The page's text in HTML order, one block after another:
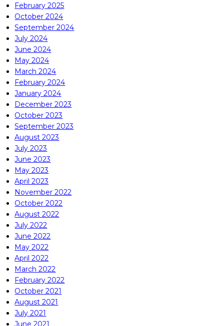
February 2025
October 2024
September 2024
July 2024
June 2024
May 2024
March 2024
February 2024
January 2024
December 2023
October 2023
September 2023
August 2023
July 2023
June 2023
May 2023
April 2023
November 2022
October 2022
August 2022
July 2022
June 2022
May 2022
April 2022
March 2022
February 2022
October 2021
August 2021
July 2021
June 2021